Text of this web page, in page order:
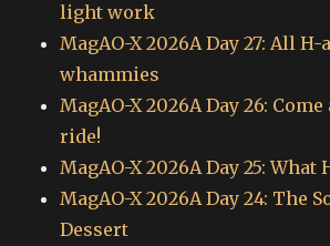
light work
MagAO-X 2026A Day 27: All
whammies
MagAO-X 2026A Day 26:
ride!
MagAO-X 2026A Day 25: What
MagAO-X 2026A Day 24: The
Dessert